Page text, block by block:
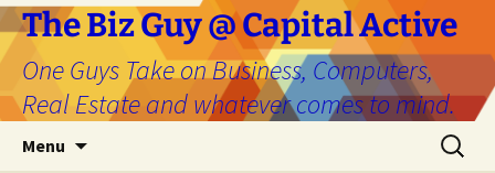
The Biz Guy @ Capital Active
One Guys Take on Business, Computers,
Real Estate and whatever comes to mind.
Menu
Search
for: